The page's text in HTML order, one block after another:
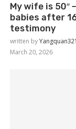
My wife is 50″
babies after
testimony
written byYangquan321
March 20, 2026